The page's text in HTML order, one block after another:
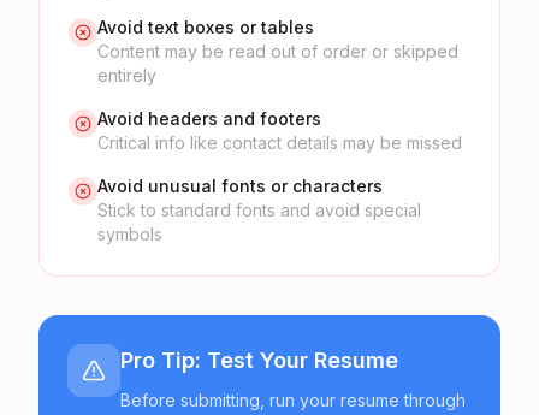
Avoid text boxes or tables
Content may be read out of order or skipped
entirely
Avoid headers and footers
Critical info like contact details may be missed
Avoid unusual fonts or characters
Stick to standard fonts and avoid special
symbols
Pro Tip: Test Your Resume
Before submitting, run your resume through